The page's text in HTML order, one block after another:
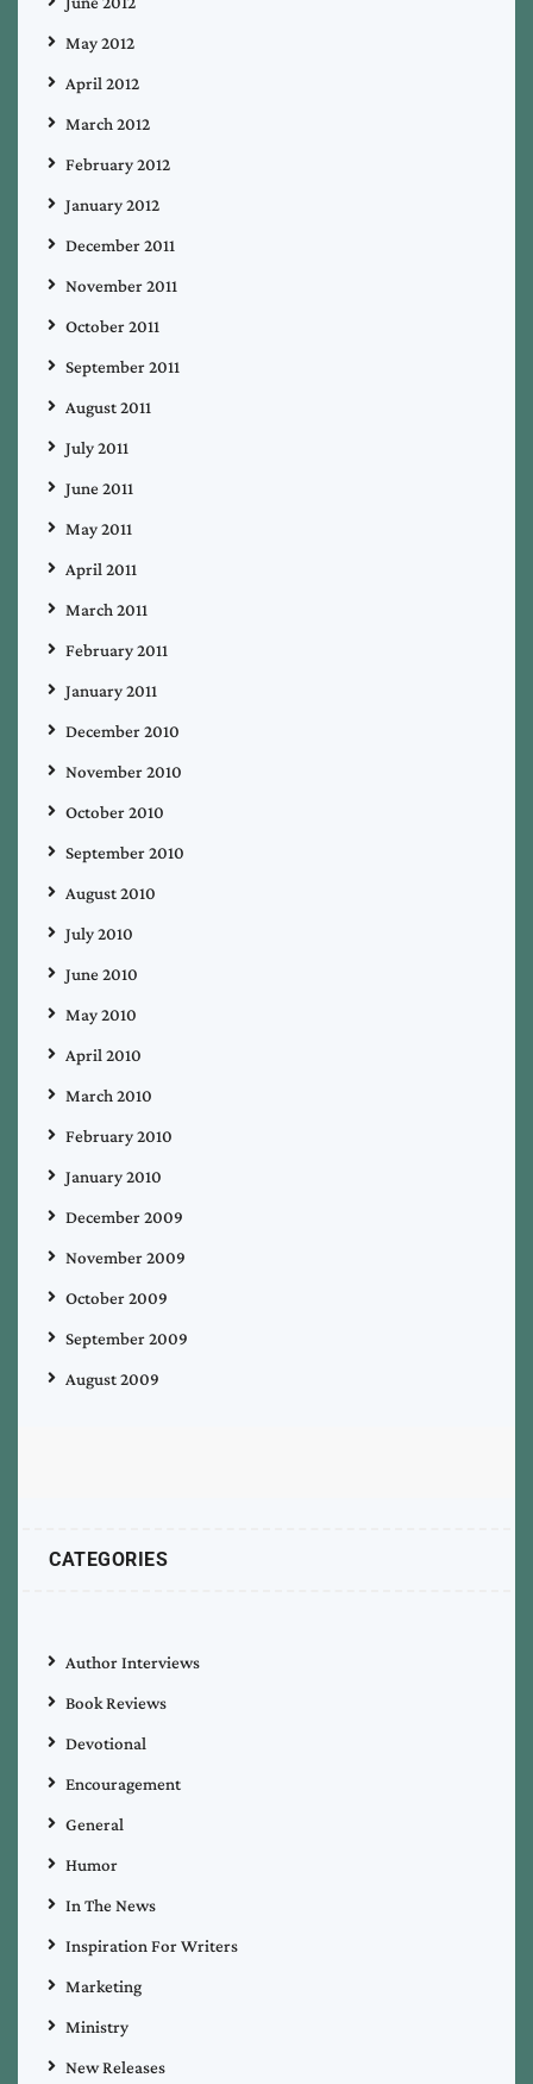
May 2012
April 2012
March 2012
February 2012
January 2012
December 2011
November 2011
October 2011
September 2011
August 2011
July 2011
June 2011
May 2011
April 2011
March 2011
February 2011
January 2011
December 2010
November 2010
October 2010
September 2010
August 2010
July 2010
June 2010
May 2010
April 2010
March 2010
February 2010
January 2010
December 2009
November 2009
October 2009
September 2009
August 2009
CATEGORIES
Author Interviews
Book Reviews
Devotional
Encouragement
General
Humor
In The News
Inspiration For Writers
Marketing
Ministry
New Releases